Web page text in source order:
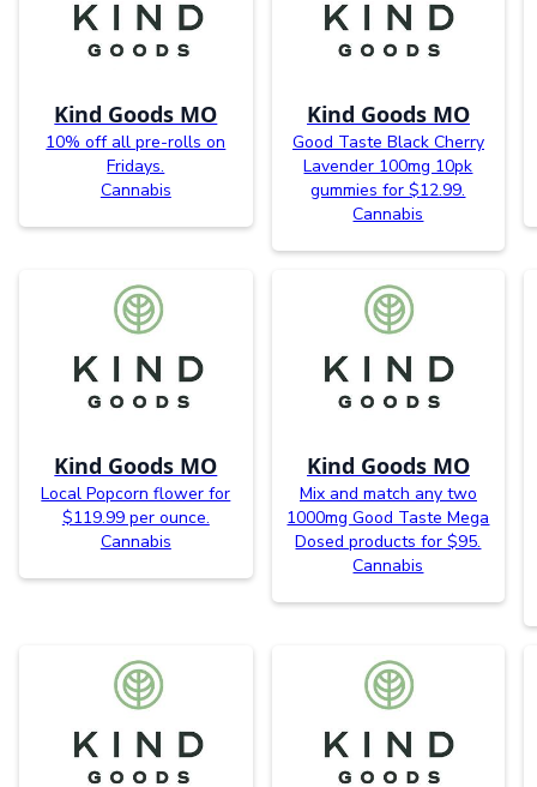
Kind Goods MO
10% off all pre-rolls on
Fridays.
Cannabis
Kind Goods MO
Good Taste Black Cherry
Lavender 100mg 10pk
gummies for $12.99.
Cannabis
Kind Goods MO
Local Popcorn flower for
$119.99 per ounce.
Cannabis
Kind Goods MO
Mix and match any two
1000mg Good Taste Mega
Dosed products for $95.
Cannabis